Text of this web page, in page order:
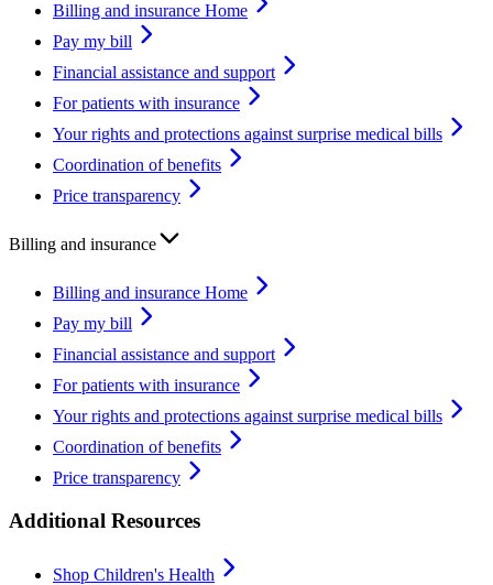
Billing and insurance Home
Pay my bill
Financial assistance and support
For patients with insurance
Your rights and protections against surprise medical bills
Coordination of benefits
Price transparency
Billing and insurance
Billing and insurance Home
Pay my bill
Financial assistance and support
For patients with insurance
Your rights and protections against surprise medical bills
Coordination of benefits
Price transparency
Additional Resources
Shop Children's Health